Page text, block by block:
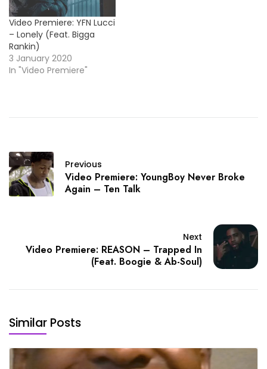
Video Premiere: YFN Lucci
– Lonely (Feat. Bigga
Rankin)
3 January 2020
In "Video Premiere"
Previous
Video Premiere: YoungBoy Never Broke
Again – Ten Talk
Next
Video Premiere: REASON – Trapped In
(Feat. Boogie & Ab-Soul)
Similar Posts